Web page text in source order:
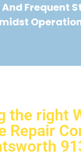
Frequent
the right
Repair